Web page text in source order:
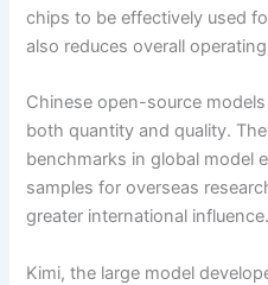
chips to be effectively used
also reduces overall
Chinese open-source
both quantity and quality.
benchmarks in global model
samples for overseas
greater international influence.
Kimi, the large model